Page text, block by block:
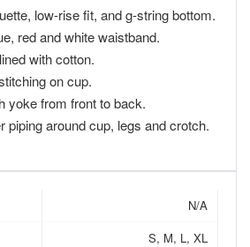
low-rise fit, and g-string bottom.
red and white waistband.
with cotton.
on cup.
yoke from front to back.
piping around cup, legs and crotch.
N/A
S, M, L, XL